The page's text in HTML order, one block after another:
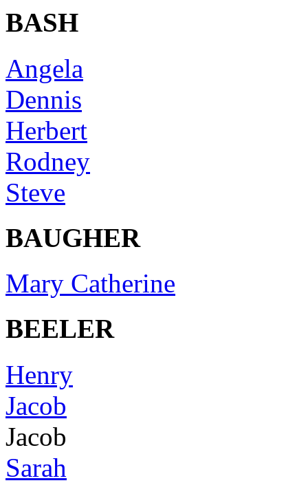
BASH
Angela
Dennis
Herbert
Rodney
Steve
BAUGHER
Mary Catherine
BEELER
Henry
Jacob
Jacob
Sarah